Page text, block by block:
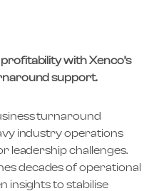
with Xenco’s
support.
turnaround
industry operations
leadership challenges.
decades of operational
insights to stabilise